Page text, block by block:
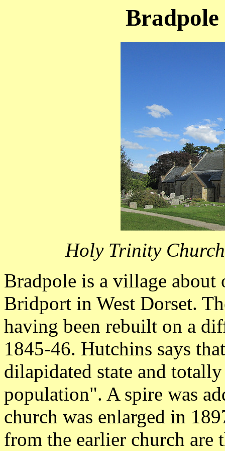
Holy Trinity
Bradpole is a village
Bridport in West Dorset.
having been rebuilt on a
1845-46. Hutchins says
dilapidated state and
population". A spire was
church was enlarged in
from the earlier church are